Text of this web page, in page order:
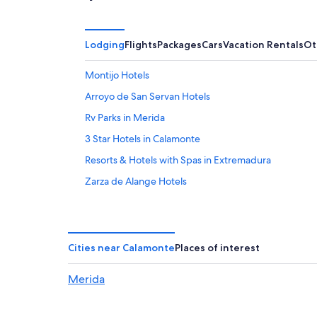
LodgingFlightsPackagesCarsVacation Rentals
Montijo Hotels
Arroyo de San Servan Hotels
Rv Parks in Merida
3 Star Hotels in Calamonte
Resorts & Hotels with Spas in Extremadura
Zarza de Alange Hotels
5 Star Hotels in Merida
Villas in Extremadura
Cordobilla de Lácara Hotels
Cities near CalamontePlaces of interest
Merida